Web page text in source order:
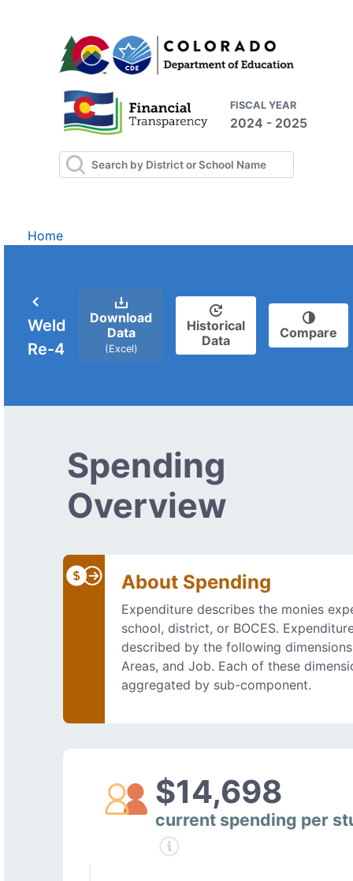
FISCAL YEAR
2024 - 2025
Home
Weld
Re-4
Download
Data
(Excel)
Historical
Data
Compare
Spending
Overview
About Spending
Expenditure describes the monies
school, district, or BOCES.
described by the following
Areas, and Job. Each of these
aggregated by sub-component.
$14,698
current spending per